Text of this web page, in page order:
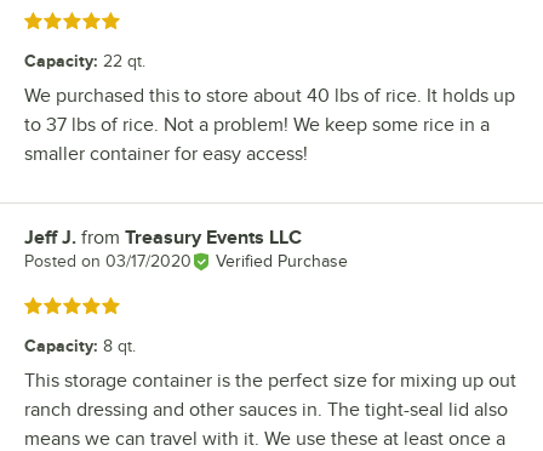
Rated 5 out of 5 stars
Capacity: 22 qt.
We purchased this to store about 40 lbs of rice. It holds up
to 37 lbs of rice. Not a problem! We keep some rice in a
smaller container for easy access!
Review by
Jeff J. from Treasury Events LLC
Posted on 03/17/2020 Verified Purchase
Rated 5 out of 5 stars
Capacity: 8 qt.
This storage container is the perfect size for mixing up out
ranch dressing and other sauces in. The tight-seal lid also
means we can travel with it. We use these at least once a